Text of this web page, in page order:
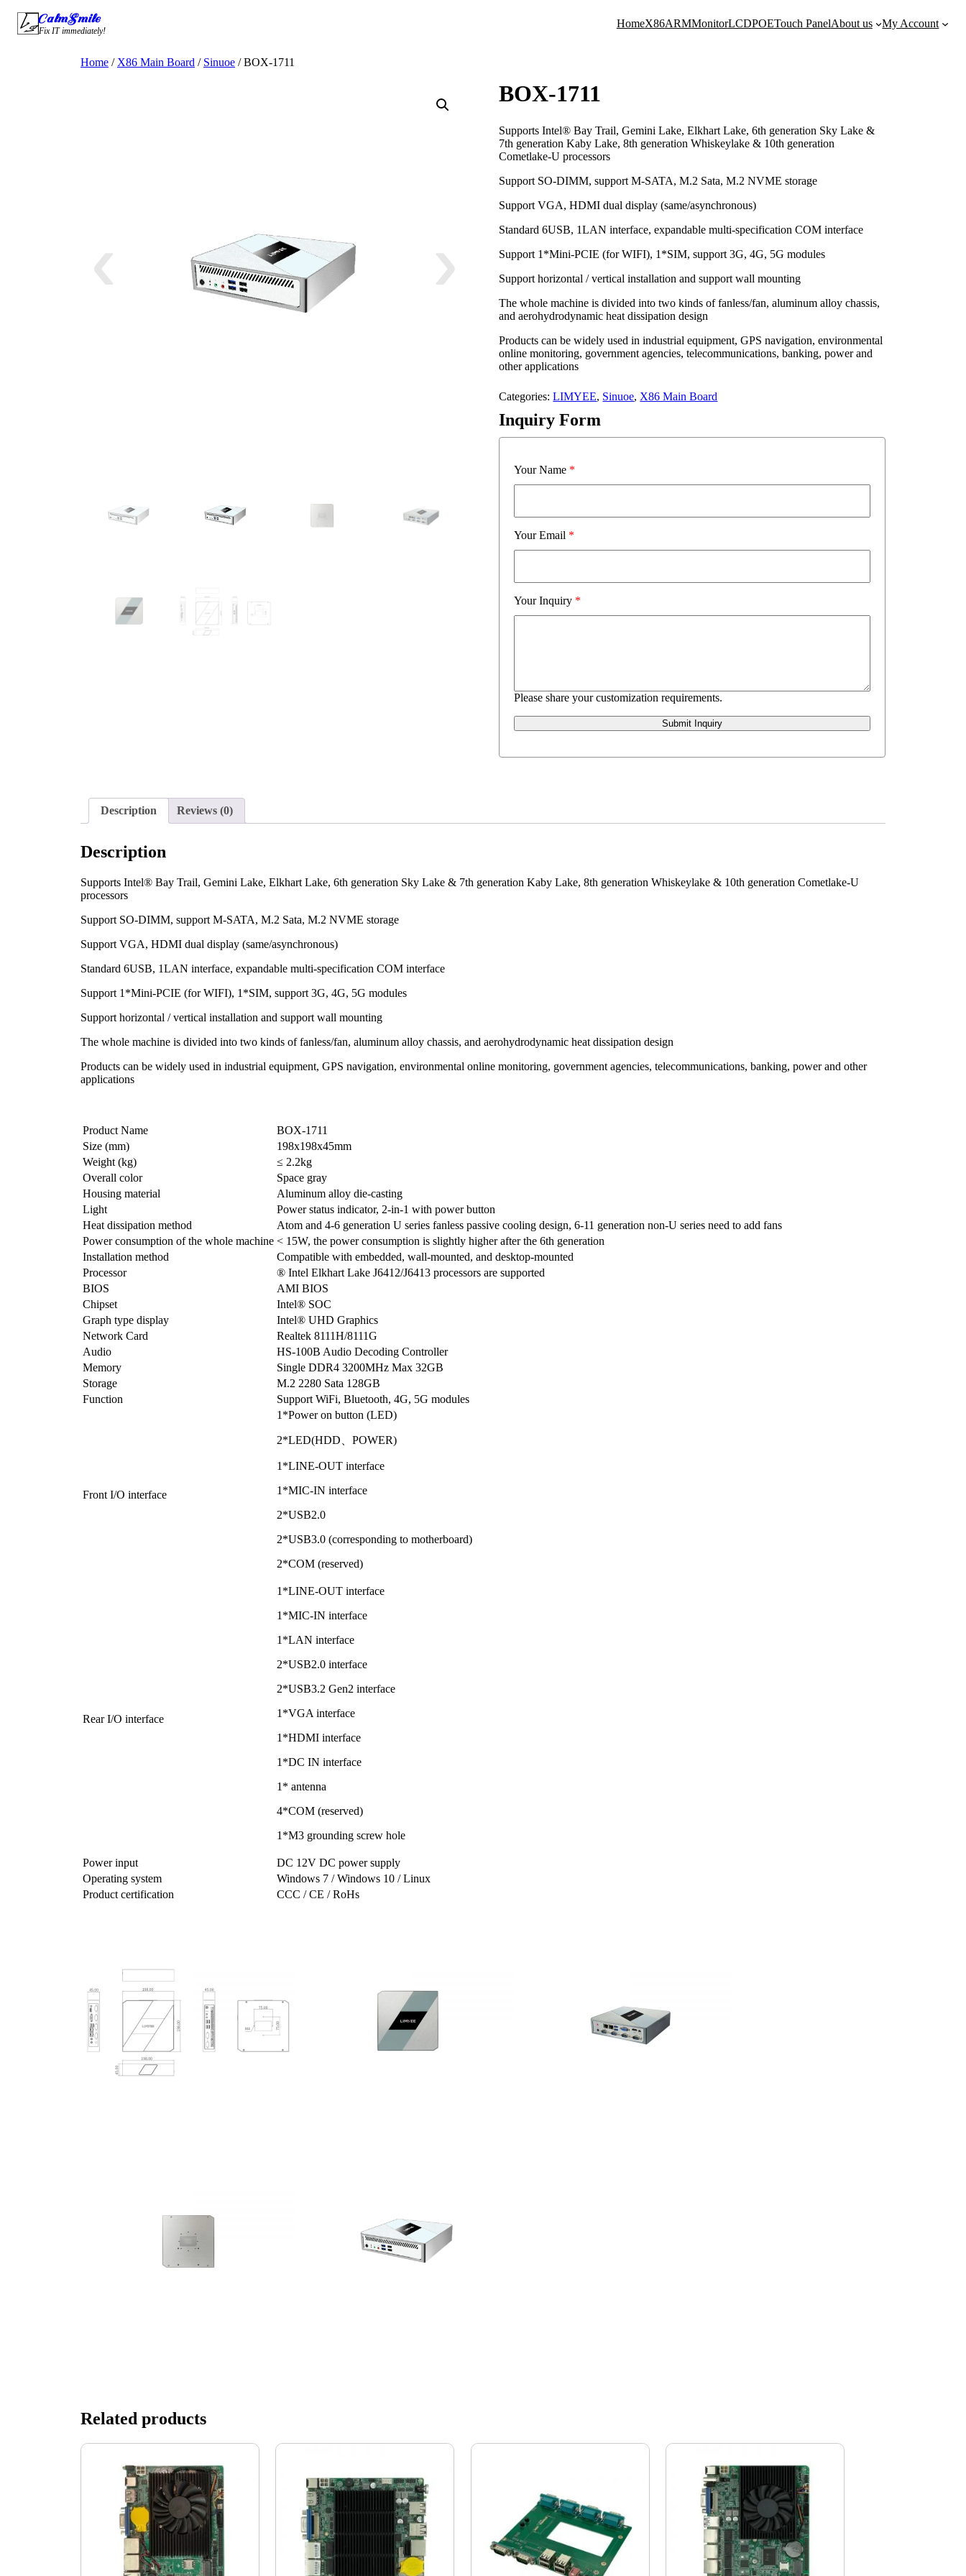
Skip
content
CalmSmile Intelligent Technology
Fix IT immediately!
HomeX86ARMMonitorLCDPOETouch PanelAbout us My Account
Home / X86 Main Board / Sinuoe / BOX-1711
BOX-1711
Supports Intel® Bay Trail, Gemini Lake, Elkhart Lake, 6th generation Sky Lake &
7th generation Kaby Lake, 8th generation Whiskeylake & 10th generation
Cometlake-U processors
Support SO-DIMM, support M-SATA, M.2 Sata, M.2 NVME storage
Support VGA, HDMI dual display (same/asynchronous)
Standard 6USB, 1LAN interface, expandable multi-specification COM interface
Support 1*Mini-PCIE (for WIFI), 1*SIM, support 3G, 4G, 5G modules
Support horizontal / vertical installation and support wall mounting
The whole machine is divided into two kinds of fanless/fan, aluminum alloy chassis,
and aerohydrodynamic heat dissipation design
Products can be widely used in industrial equipment, GPS navigation, environmental
online monitoring, government agencies, telecommunications, banking, power and
other applications
Categories:LIMYEE, Sinuoe, X86 Main Board
Inquiry Form
Your Name *
Your Email *
Your Inquiry *
Please share your customization requirements.
Submit Inquiry
Description Reviews (0)
Description
Supports Intel® Bay Trail, Gemini Lake, Elkhart Lake, 6th generation Sky Lake & 7th generation Kaby Lake, 8th generation Whiskeylake & 10th generation Cometlake-U
processors
Support SO-DIMM, support M-SATA, M.2 Sata, M.2 NVME storage
Support VGA, HDMI dual display (same/asynchronous)
Standard 6USB, 1LAN interface, expandable multi-specification COM interface
Support 1*Mini-PCIE (for WIFI), 1*SIM, support 3G, 4G, 5G modules
Support horizontal / vertical installation and support wall mounting
The whole machine is divided into two kinds of fanless/fan, aluminum alloy chassis, and aerohydrodynamic heat dissipation design
Products can be widely used in industrial equipment, GPS navigation, environmental online monitoring, government agencies, telecommunications, banking, power and other
applications
Product Name
BOX-1711
Size (mm)
198x198x45mm
Weight (kg)
≤ 2.2kg
Overall color
Space gray
Housing material
Aluminum alloy die-casting
Light
Power status indicator, 2-in-1 with power button
Heat dissipation method
Atom and 4-6 generation U series fanless passive cooling design, 6-11 generation non-U series need to add fans
Power consumption of the whole machine < 15W, the power consumption is slightly higher after the 6th generation
Installation method
Compatible with embedded, wall-mounted, and desktop-mounted
Processor
® Intel Elkhart Lake J6412/J6413 processors are supported
BIOS
AMI BIOS
Chipset
Intel® SOC
Graph type display
Intel® UHD Graphics
Network Card
Realtek 8111H/8111G
Audio
HS-100B Audio Decoding Controller
Memory
Single DDR4 3200MHz Max 32GB
Storage
M.2 2280 Sata 128GB
Function
Support WiFi, Bluetooth, 4G, 5G modules
Front I/O interface
1*Power on button (LED)
2*LED(HDD、POWER)
1*LINE-OUT interface
1*MIC-IN interface
2*USB2.0
2*USB3.0 (corresponding to motherboard)
2*COM (reserved)
Rear I/O interface
1*LINE-OUT interface
1*MIC-IN interface
1*LAN interface
2*USB2.0 interface
2*USB3.2 Gen2 interface
1*VGA interface
1*HDMI interface
1*DC IN interface
1* antenna
4*COM (reserved)
1*M3 grounding screw hole
Power input
DC 12V DC power supply
Operating system
Windows 7 / Windows 10 / Linux
Product certification
CCC / CE / RoHs
Related products